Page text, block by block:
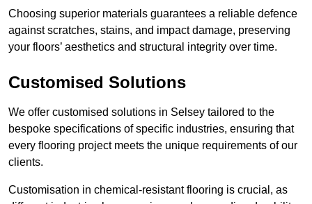
Choosing superior materials guarantees a reliable defence
against scratches, stains, and impact damage, preserving
your floors’ aesthetics and structural integrity over time.
Customised Solutions
We offer customised solutions in Selsey tailored to the
bespoke specifications of specific industries, ensuring that
every flooring project meets the unique requirements of our
clients.
Customisation in chemical-resistant flooring is crucial, as